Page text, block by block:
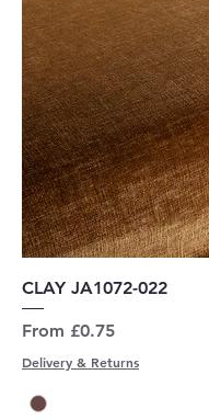
CLAY JA1072-022
From £0.75
Sale Price
Delivery & Returns